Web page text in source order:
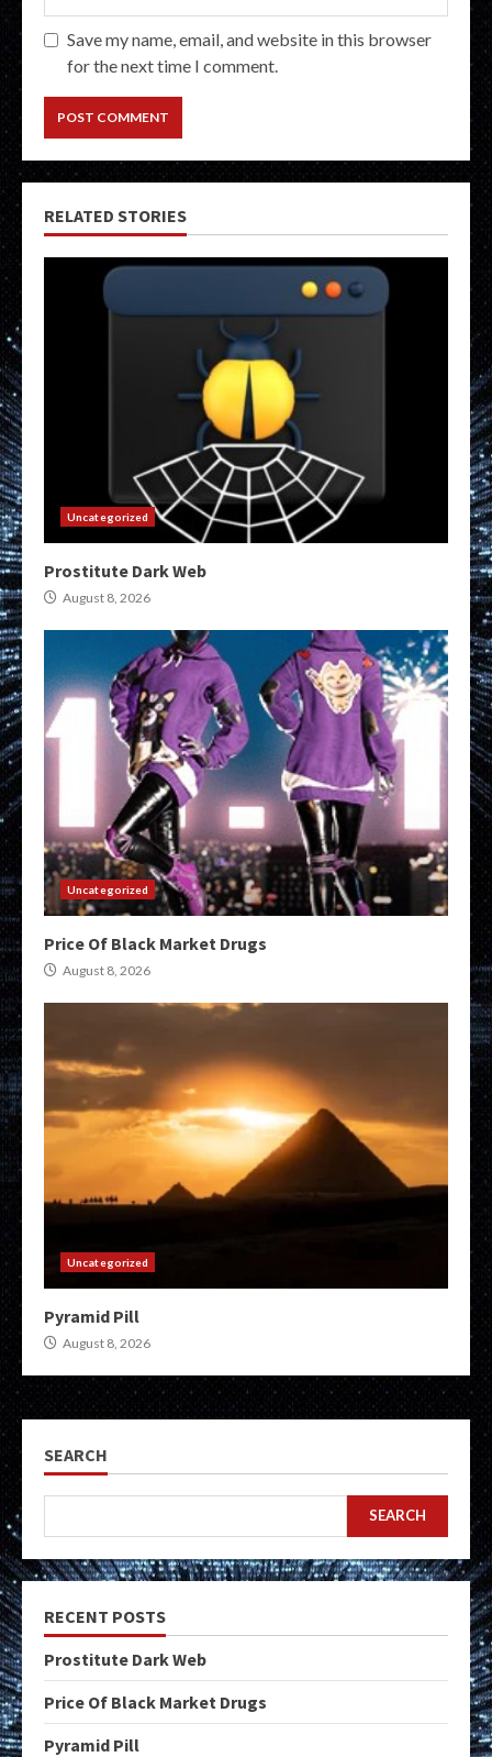
Save my name, email, and website in this browser
for the next time I comment.
RELATED STORIES
Uncategorized
Prostitute Dark Web
August 8, 2026
Uncategorized
Price Of Black Market Drugs
August 8, 2026
Uncategorized
Pyramid Pill
August 8, 2026
SEARCH
SEARCH
RECENT POSTS
Prostitute Dark Web
Price Of Black Market Drugs
Pyramid Pill